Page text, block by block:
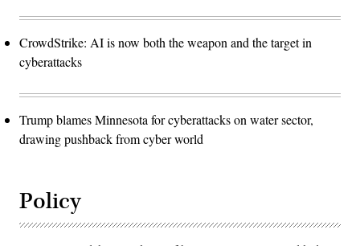
CrowdStrike: AI is now both the weapon and the target in
cyberattacks
Trump blames Minnesota for cyberattacks on water sector,
drawing pushback from cyber world
Policy